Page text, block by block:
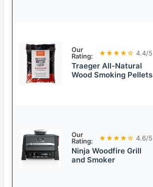
Our
Rating:
★★★★☆ 4.4/5
Traeger All-Natural
Wood Smoking Pellets
Our
Rating:
★★★★☆ 4.6/5
Ninja Woodfire Grill
and Smoker